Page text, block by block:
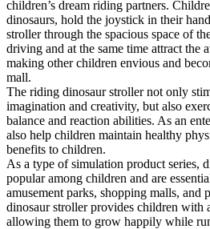
children’s dream riding partners.
dinosaurs, hold the joystick in their
stroller through the spacious space of
driving and at the same time attract the
making other children envious and
mall.
The riding dinosaur stroller not only
imagination and creativity, but also
balance and reaction abilities. As an
also help children maintain healthy
benefits to children.
As a type of simulation product series,
popular among children and are
amusement parks, shopping malls, and
dinosaur stroller provides children with
allowing them to grow happily while